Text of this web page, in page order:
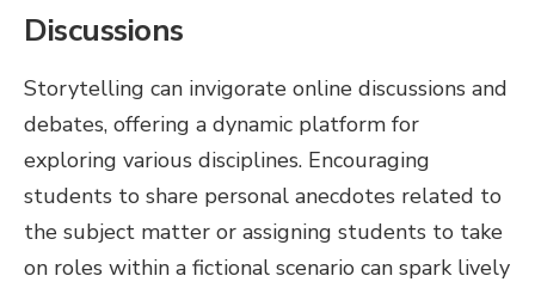
Discussions
Storytelling can invigorate online discussions and
debates, offering a dynamic platform for
exploring various disciplines. Encouraging
students to share personal anecdotes related to
the subject matter or assigning students to take
on roles within a fictional scenario can spark lively